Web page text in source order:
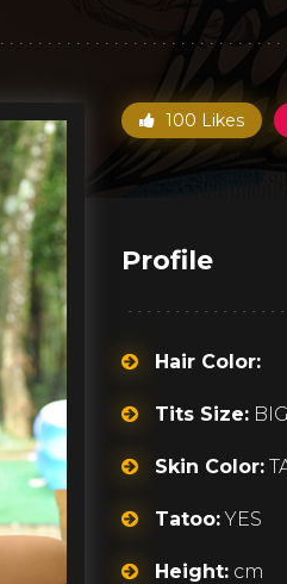
100 Likes
Profile
Hair Color:
Tits Size:BIG
Skin Color:
Tatoo:YES
Height:cm